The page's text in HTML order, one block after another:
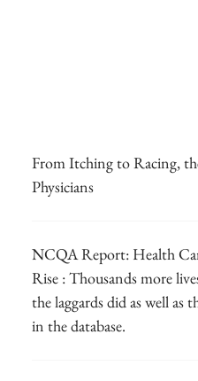
From Itching to Racing,
Physicians
NCQA Report: Health
Rise : Thousands more
the laggards did as well as
in the database.